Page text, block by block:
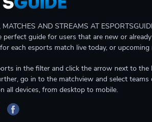
MATCHES AND STREAMS AT
perfect guide for users that are new or
each esports match live today, or upcoming
in the filter and click the arrow next to
go in to the matchview and select
all devices, from desktop to mobile.